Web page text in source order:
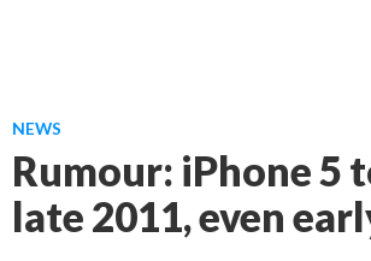
NEWS
Rumour: iPhone 5
late 2011, even